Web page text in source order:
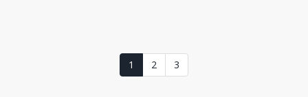
1 2 3